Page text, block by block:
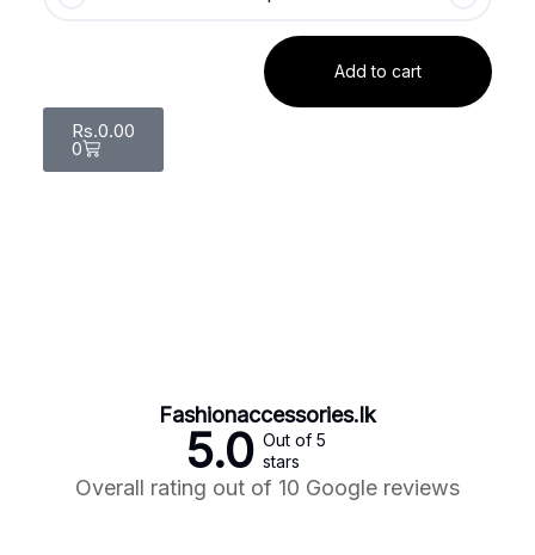
Add to cart
Rs.0.00
0
Fashionaccessories.lk
5.0 Out of 5
stars
Overall rating out of 10 Google reviews